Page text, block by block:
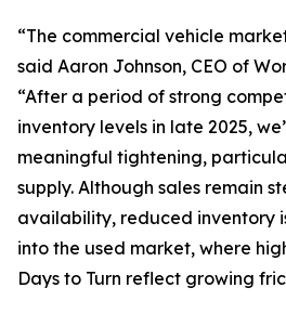
“The commercial vehicle
said Aaron Johnson, CEO of
“After a period of strong
inventory levels in late 2025,
meaningful tightening,
supply. Although sales remain
availability, reduced inventory
into the used market, where
Days to Turn reflect growing